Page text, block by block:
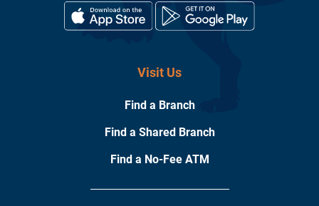
Visit Us
Find a Branch
Find a Shared Branch
Find a No-Fee ATM